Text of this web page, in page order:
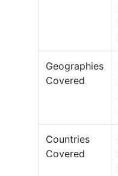
Geographies
Covered
Countries
Covered